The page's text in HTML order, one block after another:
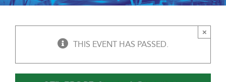
THIS EVENT HAS PASSED.
×